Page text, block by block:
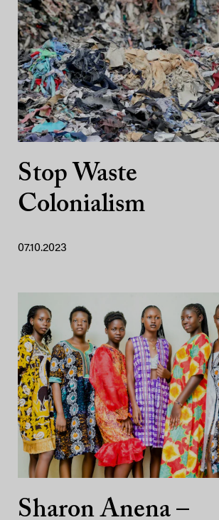
Stop Waste
Colonialism
07.10.2023
Sharon Anena –